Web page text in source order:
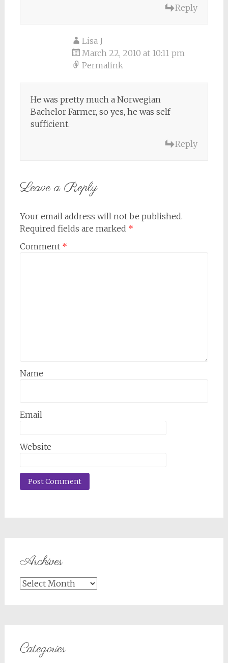
Reply
Lisa J
March 22, 2010 at 10:11 pm
Permalink
He was pretty much a Norwegian
Bachelor Farmer, so yes, he was self
sufficient.
Reply
Leave a Reply
Your email address will not be published.
Required fields are marked *
Comment *
Name
Email
Website
Archives
Archives
Categories